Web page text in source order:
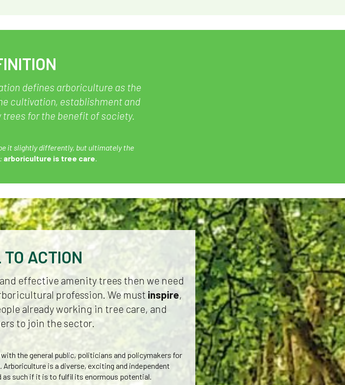
defines arboriculture as the
cultivation, establishment and
for the benefit of society.
it slightly differently, but ultimately the
arboriculture is tree care
ACTION
effective amenity trees then we need
profession. We must inspire,
already working in tree care, and
to join the sector.
the general public, politicians and policymakers for
is a diverse, exciting and independent
such if it is to fulfil its enormous potential.